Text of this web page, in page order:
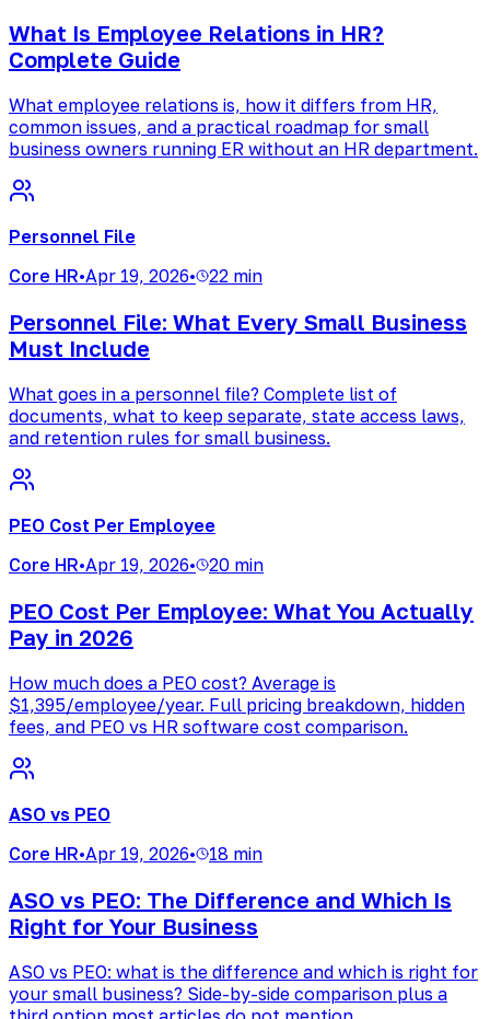
What Is Employee Relations in HR?
Complete Guide
What employee relations is, how it differs from HR,
common issues, and a practical roadmap for small
business owners running ER without an HR department.
Personnel File
Core HR•Apr 19, 2026• 22 min
Personnel File: What Every Small Business
Must Include
What goes in a personnel file? Complete list of
documents, what to keep separate, state access laws,
and retention rules for small business.
PEO Cost Per Employee
Core HR•Apr 19, 2026• 20 min
PEO Cost Per Employee: What You Actually
Pay in 2026
How much does a PEO cost? Average is
$1,395/employee/year. Full pricing breakdown, hidden
fees, and PEO vs HR software cost comparison.
ASO vs PEO
Core HR•Apr 19, 2026• 18 min
ASO vs PEO: The Difference and Which Is
Right for Your Business
ASO vs PEO: what is the difference and which is right for
your small business? Side-by-side comparison plus a